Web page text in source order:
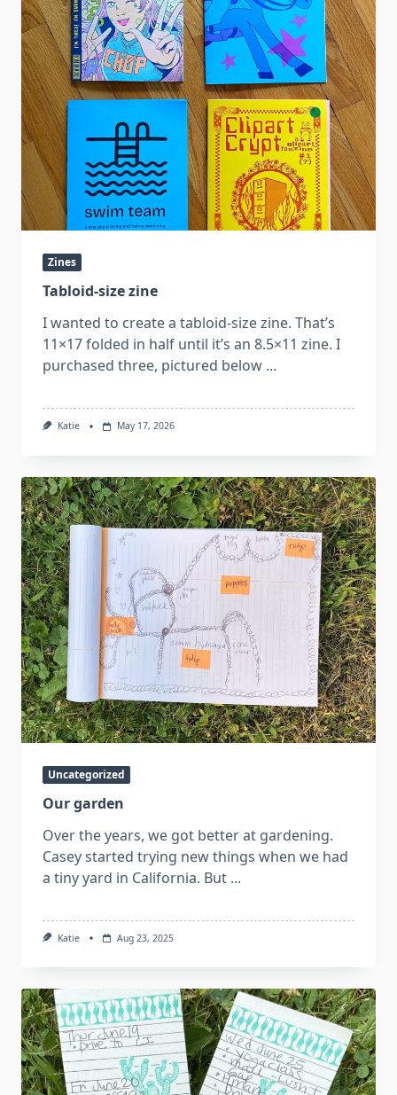
Zines
Tabloid-size zine
I wanted to create a tabloid-size zine. That’s
11×17 folded in half until it’s an 8.5×11 zine. I
purchased three, pictured below ...
Katie May 17, 2026
Uncategorized
Our garden
Over the years, we got better at gardening.
Casey started trying new things when we had
a tiny yard in California. But ...
Katie Aug 23, 2025